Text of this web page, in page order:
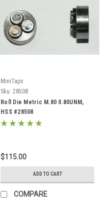
MiniTaps
Sku: 28508
Roll Die Metric M.80 0.80UNM,
HSS #28508
$115.00
ADD TO CART
COMPARE